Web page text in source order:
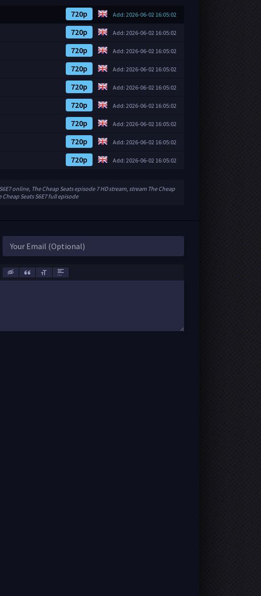
Add: 2026-06-02 16:05:02
720p
Add: 2026-06-02 16:05:02
720p
Add: 2026-06-02 16:05:02
720p
Add: 2026-06-02 16:05:02
720p
Add: 2026-06-02 16:05:02
720p
Add: 2026-06-02 16:05:02
720p
Add: 2026-06-02 16:05:02
720p
Add: 2026-06-02 16:05:02
720p
Add: 2026-06-02 16:05:02
720p
online, The Cheap Seats episode 7 HD stream, stream The Cheap
Seats S6E7 full episode